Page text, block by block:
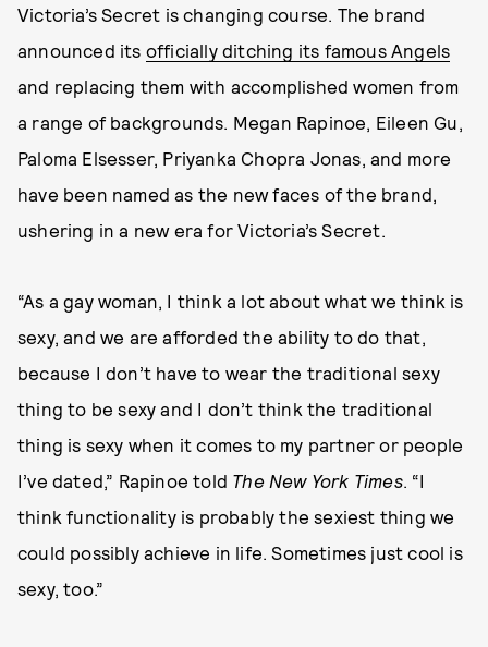
Victoria’s Secret is changing course. The brand
announced its officially ditching its famous Angels
and replacing them with accomplished women from
a range of backgrounds. Megan Rapinoe, Eileen Gu,
Paloma Elsesser, Priyanka Chopra Jonas, and more
have been named as the new faces of the brand,
ushering in a new era for Victoria’s Secret.
“As a gay woman, I think a lot about what we think is
sexy, and we are afforded the ability to do that,
because I don’t have to wear the traditional sexy
thing to be sexy and I don’t think the traditional
thing is sexy when it comes to my partner or people
I’ve dated,” Rapinoe told The New York Times. “I
think functionality is probably the sexiest thing we
could possibly achieve in life. Sometimes just cool is
sexy, too.”